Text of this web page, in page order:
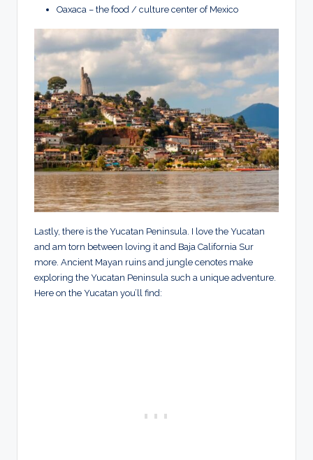
Oaxaca – the food / culture center of Mexico
Lastly, there is the Yucatan Peninsula. I love the Yucatan
and am torn between loving it and Baja California Sur
more. Ancient Mayan ruins and jungle cenotes make
exploring the Yucatan Peninsula such a unique adventure.
Here on the Yucatan you’ll find: